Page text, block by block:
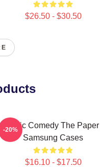
$26.50 - $30.50
Civic Comedy The Paper
Samsung Cases
$16.10 - $17.50
-20%